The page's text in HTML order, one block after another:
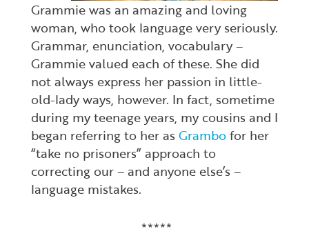
Grammie was an amazing and loving
woman, who took language very seriously.
Grammar, enunciation, vocabulary –
Grammie valued each of these. She did
not always express her passion in little-
old-lady ways, however. In fact, sometime
during my teenage years, my cousins and I
began referring to her as Grambofor her
“take no prisoners” approach to
correcting our – and anyone else’s –
language mistakes.
*****